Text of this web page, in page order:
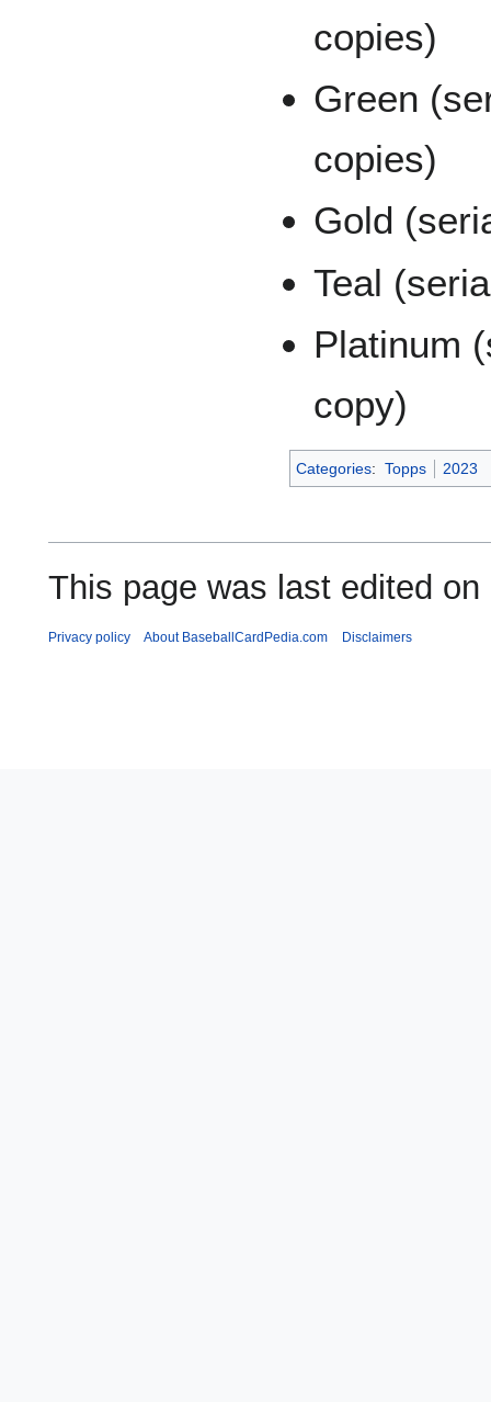
copies)
Green
copies)
Gold
Teal
Platinum
copy)
Categories: Topps 2023
This page was last edited
Privacy policy About BaseballCardPedia.com Disclaimers